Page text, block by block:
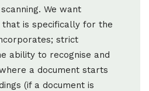
We want
that is specifically for the
strict
ability to recognise and
a document starts
(if a document is